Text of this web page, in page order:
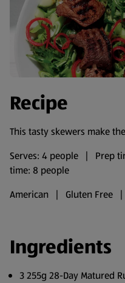
Recipe
This tasty skewers make
Serves: 4 people | Prep
time: 8 people
American | Gluten Free |
Ingredients
3 255g 28-Day Matured